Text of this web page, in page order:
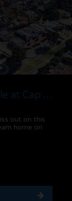
Large building plot in for sale at Cap Blanc | Moraira
out on this
home on